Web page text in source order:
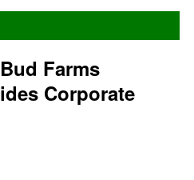
Farms
Corporate